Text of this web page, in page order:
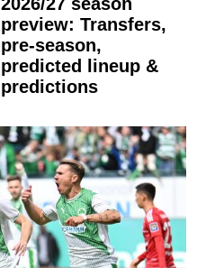
preview: Transfers,
pre-season,
predicted lineup &
predictions